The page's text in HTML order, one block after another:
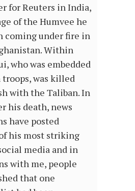
for Reuters in India,
of the Humvee he
coming under fire in
Within
who was embedded
was killed
with the Taliban. In
his death, news
have posted
his most striking
media and in
with me, people
that one